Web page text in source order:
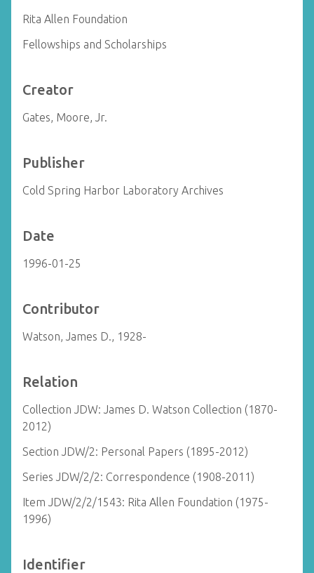
Rita Allen Foundation
Fellowships and Scholarships
Creator
Gates, Moore, Jr.
Publisher
Cold Spring Harbor Laboratory Archives
Date
1996-01-25
Contributor
Watson, James D., 1928-
Relation
Collection JDW: James D. Watson Collection (1870-
2012)
Section JDW/2: Personal Papers (1895-2012)
Series JDW/2/2: Correspondence (1908-2011)
Item JDW/2/2/1543: Rita Allen Foundation (1975-
1996)
Identifier